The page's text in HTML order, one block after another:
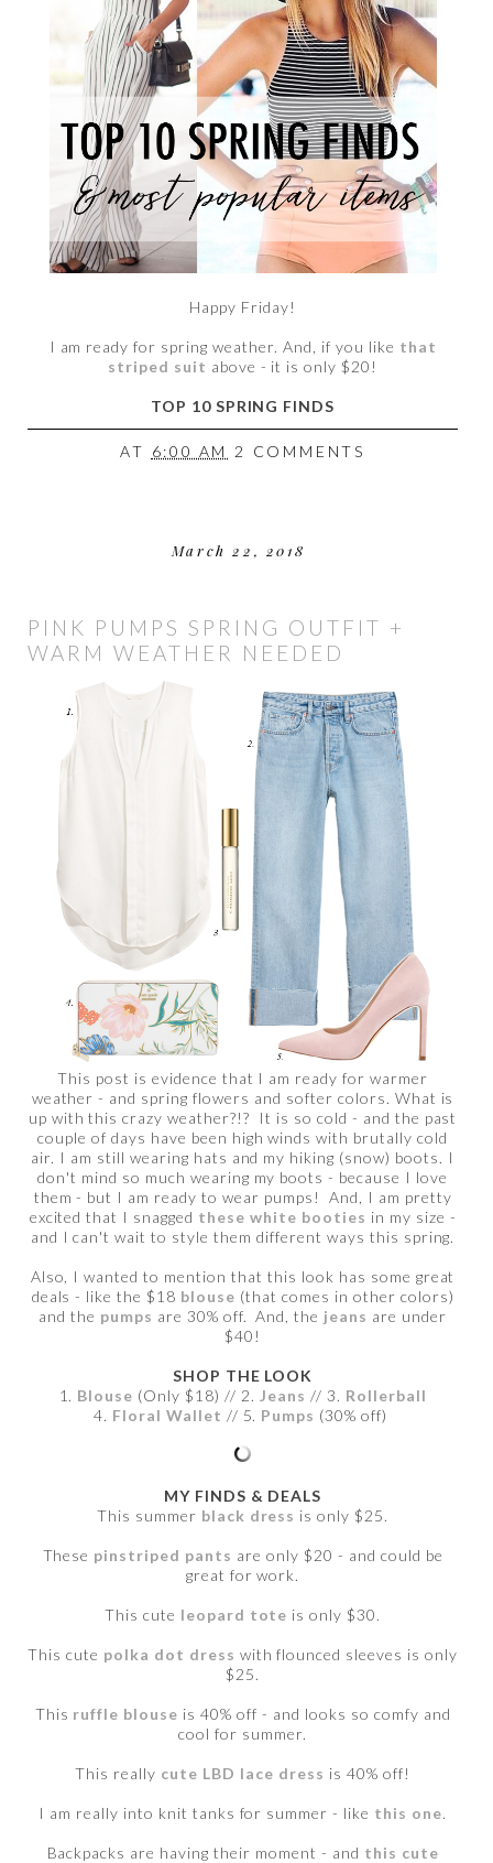
Happy Friday!
I am ready for spring weather. And, if you like that
striped suit above - it is only $20!
TOP 10 SPRING FINDS
AT 6:00 AM 2 COMMENTS
March 22, 2018
PINK PUMPS SPRING OUTFIT +
WARM WEATHER NEEDED
This post is evidence that I am ready for warmer
weather - and spring flowers and softer colors. What is
up with this crazy weather?!? It is so cold - and the past
couple of days have been high winds with brutally cold
air. I am still wearing hats and my hiking (snow) boots. I
don't mind so much wearing my boots - because I love
them - but I am ready to wear pumps! And, I am pretty
excited that I snagged these white booties in my size -
and I can't wait to style them different ways this spring.
Also, I wanted to mention that this look has some great
deals - like the $18 blouse (that comes in other colors)
and the pumps are 30% off. And, the jeans are under
$40!
SHOP THE LOOK
1. Blouse (Only $18) // 2. Jeans // 3. Rollerball
4. Floral Wallet // 5. Pumps (30% off)
MY FINDS & DEALS
This summer black dress is only $25.
These pinstriped pants are only $20 - and could be
great for work.
This cute leopard tote is only $30.
This cute polka dot dress with flounced sleeves is only
$25.
This ruffle blouse is 40% off - and looks so comfy and
cool for summer.
This really cute LBD lace dress is 40% off!
I am really into knit tanks for summer - like this one.
Backpacks are having their moment - and this cute